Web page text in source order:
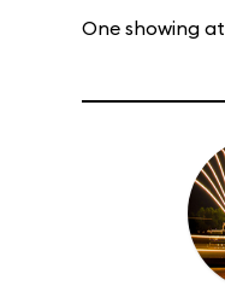
One showing at